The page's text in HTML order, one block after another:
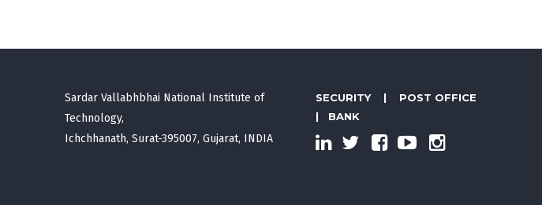
Sardar Vallabhbhai National Institute of
Technology,
Ichchhanath, Surat-395007, Gujarat, INDIA
SECURITY |
POST OFFICE
|
BANK